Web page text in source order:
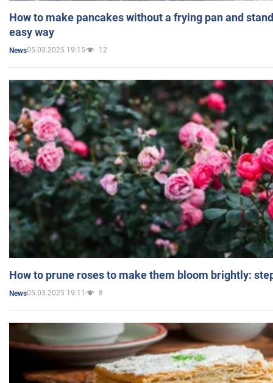
How to make pancakes without a frying pan and
easy way
News05.03.2025 19:15 12
How to prune roses to make them bloom brightly:
News05.03.2025 19:11 8